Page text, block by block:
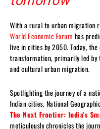
With a rural to urban migration
World Economic Forum has
live in cities by 2050. Today,
transformation, primarily led by
and cultural urban migration.
Spotlighting the journey of a
Indian cities, National
The Next Frontier: India’s
meticulously chronicles the